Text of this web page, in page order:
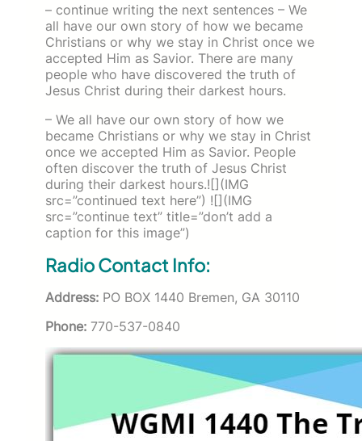
– continue writing the next sentences – We
all have our own story of how we became
Christians or why we stay in Christ once we
accepted Him as Savior. There are many
people who have discovered the truth of
Jesus Christ during their darkest hours.
– We all have our own story of how we
became Christians or why we stay in Christ
once we accepted Him as Savior. People
often discover the truth of Jesus Christ
during their darkest hours.![](IMG
src=”continued text here”) ![](IMG
src=”continue text” title=”don’t add a
caption for this image”)
Radio Contact Info:
Address: PO BOX 1440 Bremen, GA 30110
Phone: 770-537-0840